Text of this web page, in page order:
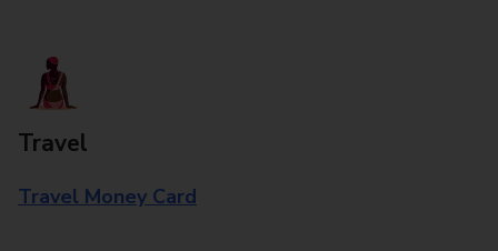
Travel
Travel Money Card